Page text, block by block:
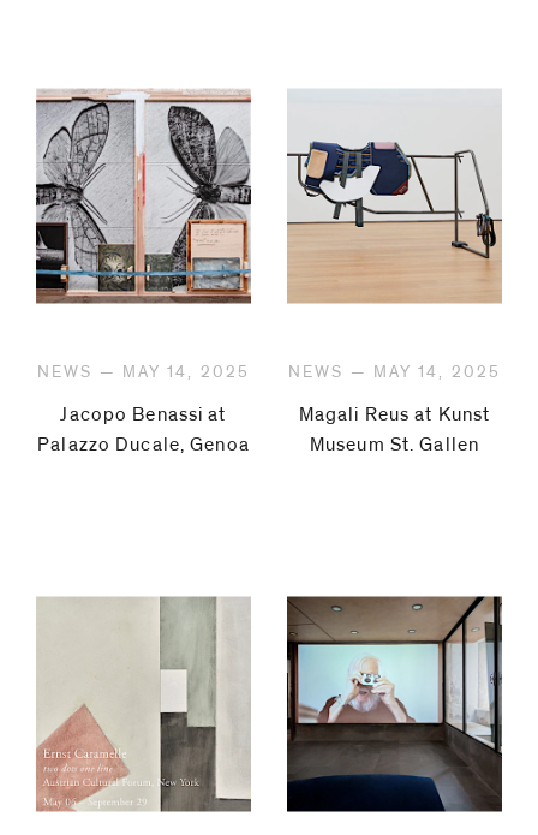
NEWS — MAY 14, 2025
Jacopo Benassi at
Palazzo Ducale, Genoa
NEWS — MAY 14, 2025
Magali Reus at Kunst
Museum St. Gallen